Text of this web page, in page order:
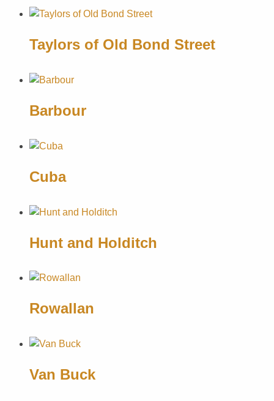
Taylors of Old Bond Street
Barbour
Cuba
Hunt and Holditch
Rowallan
Van Buck